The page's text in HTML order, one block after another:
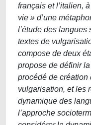
français et l’italien,
vie » d’une
l’étude des
textes de
compose de deux
propose de définir
procédé de création
vulgarisation, et les
dynamique des
l’approche